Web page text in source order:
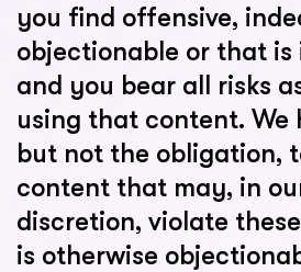
you find offensive,
objectionable or that
and you bear all risks
using that content. We
but not the obligation,
content that may, in
discretion, violate
is otherwise